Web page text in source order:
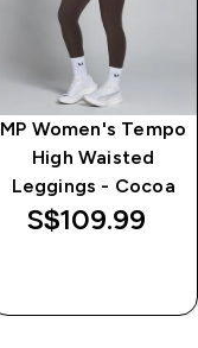
MP Women's Tempo
High Waisted
Leggings - Cocoa
S$109.99‎